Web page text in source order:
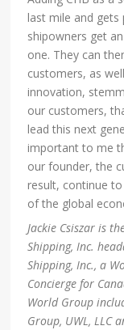
last mile and
shipowners get
one. They can
customers, as
innovation,
our customers,
lead this next
important to me
our founder, the
result, continue
of the global
Jackie Csiszar is
Shipping, Inc.
Shipping, Inc., a
Concierge for
World Group
Group, UWL, LLC